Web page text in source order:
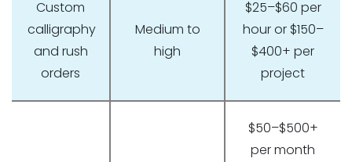
Custom
calligraphy
and rush
orders
Medium to
high
$25–$60 per
hour or $150–
$400+ per
project
$50–$500+
per month